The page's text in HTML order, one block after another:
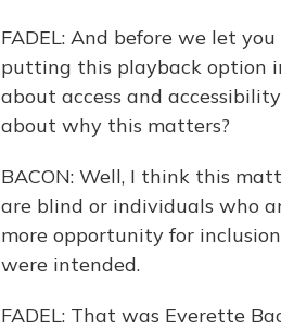
FADEL: And before we let
putting this playback option
about access and
about why this matters?
BACON: Well, I think this
are blind or individuals who
more opportunity for
were intended.
FADEL: That was Everette